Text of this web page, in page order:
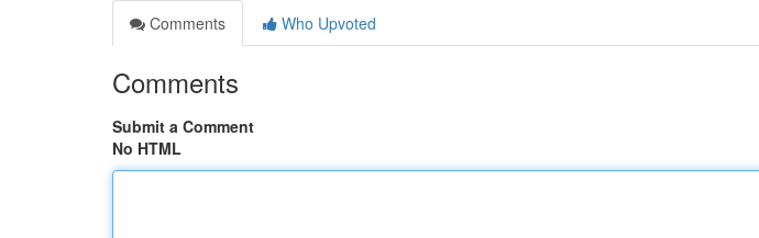
Comments
Who Upvoted
Comments
Submit a Comment
No HTML